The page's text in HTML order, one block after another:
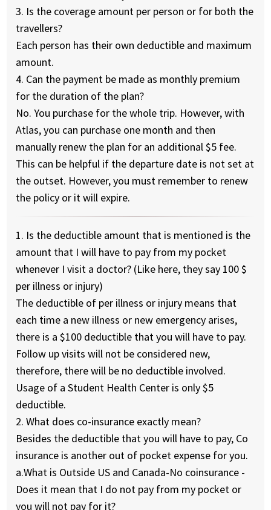
3. Is the coverage amount per person or for both the
travellers?
Each person has their own deductible and maximum
amount.
4. Can the payment be made as monthly premium
for the duration of the plan?
No. You purchase for the whole trip. However, with
Atlas, you can purchase one month and then
manually renew the plan for an additional $5 fee.
This can be helpful if the departure date is not set at
the outset. However, you must remember to renew
the policy or it will expire.
1. Is the deductible amount that is mentioned is the
amount that I will have to pay from my pocket
whenever I visit a doctor? (Like here, they say 100 $
per illness or injury)
The deductible of per illness or injury means that
each time a new illness or new emergency arises,
there is a $100 deductible that you will have to pay.
Follow up visits will not be considered new,
therefore, there will be no deductible involved.
Usage of a Student Health Center is only $5
deductible.
2. What does co-insurance exactly mean?
Besides the deductible that you will have to pay, Co
insurance is another out of pocket expense for you.
a.What is Outside US and Canada-No coinsurance -
Does it mean that I do not pay from my pocket or
you will not pay for it?